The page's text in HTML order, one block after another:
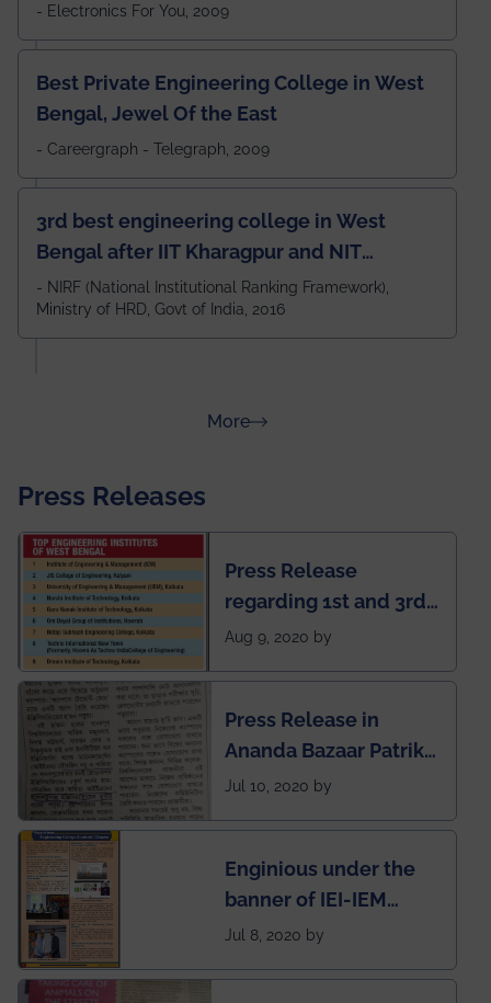
- Electronics For You, 2009
Best Private Engineering College in West
Bengal, Jewel Of the East
- Careergraph - Telegraph, 2009
3rd best engineering college in West
Bengal after IIT Kharagpur and NIT
Durgapur and 79th all across India
amongst 100+ IITs and NITs
- NIRF (National Institutional Ranking Framework),
Ministry of HRD, Govt of India, 2016
Moreabout Rankings
Press Releases
Press Release
regarding 1st and 3rd
rank of IEM-UEM in
Rankings by Times of
India
Aug 9, 2020 by
Press Release in
Ananda Bazaar Patrika
regarding the very
students
Jul 10, 2020 by
Enginious under the
banner of IEI-IEM
Electrical &
Jul 8, 2020 by